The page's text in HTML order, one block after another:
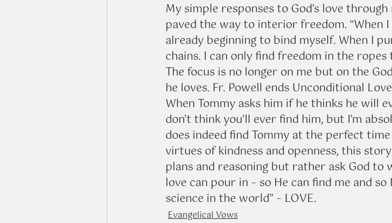
My simple responses to God’s love
paved the way to interior freedom. “When
already beginning to bind myself. When I
chains. I can only find freedom in the
The focus is no longer on me but on the
he loves. Fr. Powell ends Unconditional
When Tommy asks him if he thinks he will
don’t think you’ll ever find him, but I’m
does indeed find Tommy at the perfect
virtues of kindness and openness, this
plans and reasoning but rather ask God
love can pour in – so He can find me and
science in the world” – LOVE.
Evangelical Vows